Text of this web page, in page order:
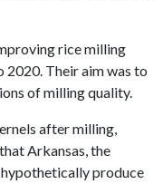
rice milling
2020. Their aim was to
of milling quality.
after milling,
Arkansas, the
produce